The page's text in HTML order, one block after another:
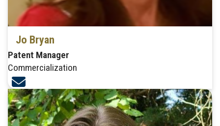
Jo Bryan
Patent Manager
Commercialization